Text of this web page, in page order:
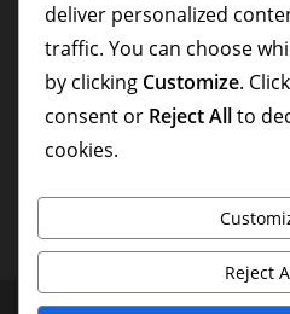
Formation Variations of the
Tactical Analysis of the 3-1-4-
Privacy Policy Who We Are
deliver personalized
traffic. You can choose
by clicking Customize. Click
consent or Reject Allto
cookies.
Reject